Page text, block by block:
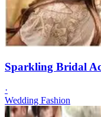
Sparkling Bridal
·
Wedding Fashion